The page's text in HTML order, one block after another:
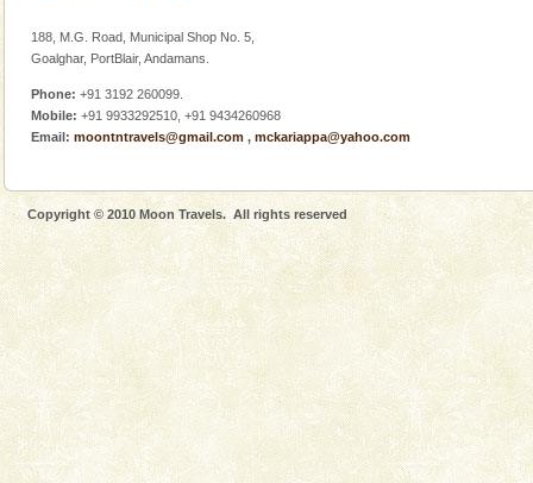
Welcome to Andaman & Experience scube dive with kariappa
right place because we provide the most affordable
188, M.G. Road, Municipal Shop No. 5,
Goalghar, PortBlair, Andamans.
Phone: +91 3192 260099.
Mobile: +91 9933292510, +91 9434260968
Email: moontntravels@gmail.com , mckariappa@yahoo.com
Copyright © 2010 Moon Travels. All rights reserved